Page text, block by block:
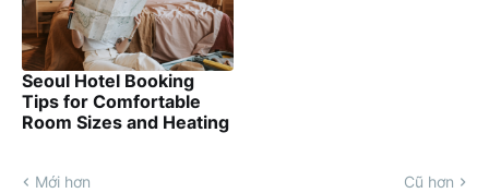
Seoul Hotel Booking
Tips for Comfortable
Room Sizes and Heating
Mới hơn Cũ hơn